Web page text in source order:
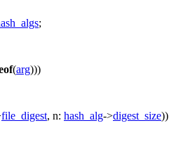
;
(arg)))
file_digest, n: hash_alg->digest_size))